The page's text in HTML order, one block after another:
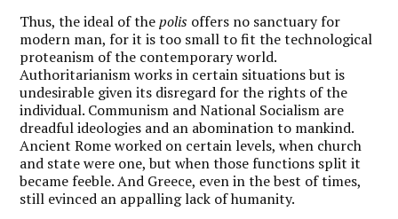
Thus, the ideal of thepolis offers no sanctuary for
modern man, for it is too small to fit the technological
proteanism of the contemporary world.
Authoritarianism works in certain situations but is
undesirable given its disregard for the rights of the
individual. Communism and National Socialism are
dreadful ideologies and an abomination to mankind.
Ancient Rome worked on certain levels, when church
and state were one, but when those functions split it
became feeble. And Greece, even in the best of times,
still evinced an appalling lack of humanity.